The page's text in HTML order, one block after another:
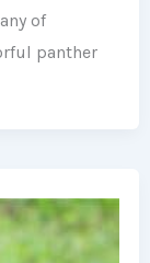
of
panther